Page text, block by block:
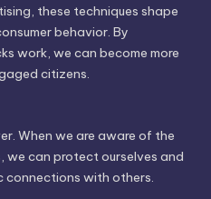
these techniques shape
behavior. By
work, we can become more
citizens.
When we are aware of the
we can protect ourselves and
connections with others.